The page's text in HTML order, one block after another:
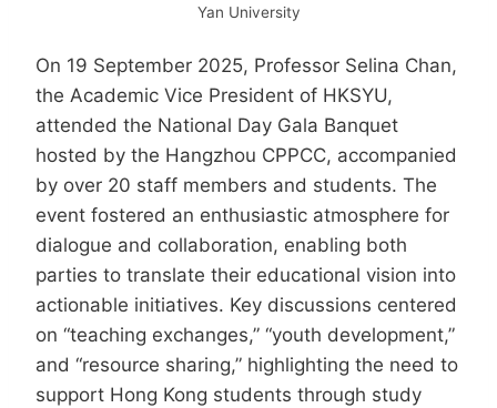
Yan University
On 19 September 2025, Professor Selina Chan,
the Academic Vice President of HKSYU,
attended the National Day Gala Banquet
hosted by the Hangzhou CPPCC, accompanied
by over 20 staff members and students. The
event fostered an enthusiastic atmosphere for
dialogue and collaboration, enabling both
parties to translate their educational vision into
actionable initiatives. Key discussions centered
on “teaching exchanges,” “youth development,”
and “resource sharing,” highlighting the need to
support Hong Kong students through study